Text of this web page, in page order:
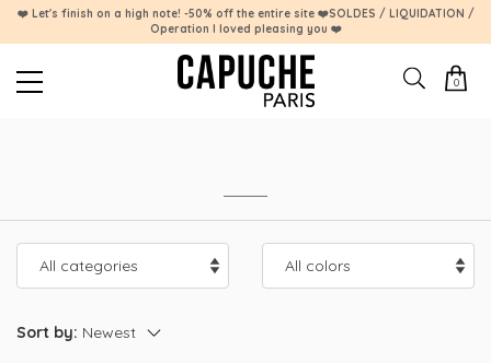
❤️ Let's finish on a high note! -50% off the entire site ❤️SOLDES / LIQUIDATION /
Operation I loved pleasing you ❤️
0
Sort by: